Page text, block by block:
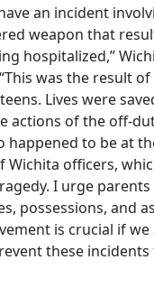
an incident
weapon that
hospitalized,”
was the result
Lives were
actions of the off-
happened to be at
Wichita officers,
I urge
possessions, and
is crucial if
these